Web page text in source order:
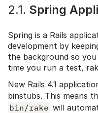
2.1. Spring
Spring is a Rails
development by
the background so
time you run a test,
New Rails 4.1
binstubs. This means
bin/rake will